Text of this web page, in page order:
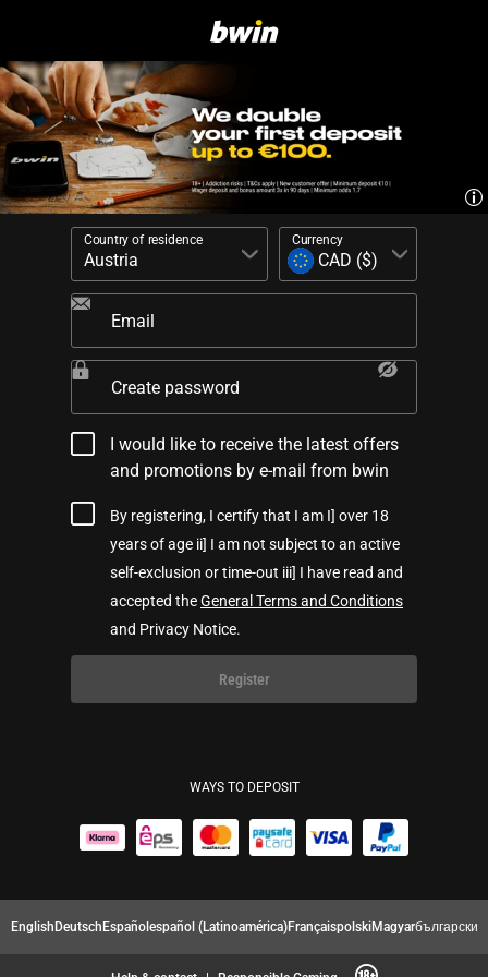
Country of residence Currency
Email
Create password
I would like to receive the latest offers
and promotions by e-mail from bwin
By registering, I certify that I am I] over 18
years of age ii] I am not subject to an active
self-exclusion or time-out iii] I have read and
accepted theGeneral Terms and Conditions
and Privacy Notice.
Register
WAYS TO DEPOSIT
EnglishDeutschEspañolespañol (Latinoamérica)FrançaispolskiMagyarбългарски